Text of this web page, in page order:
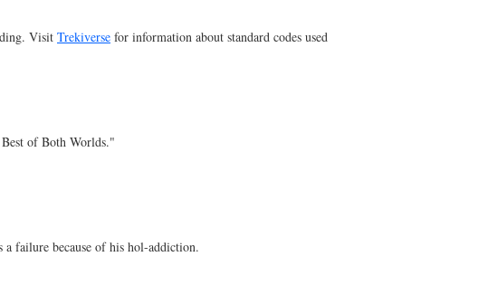
Visit Trekiverse for information about standard codes used
of Both Worlds."
failure because of his hol-addiction.